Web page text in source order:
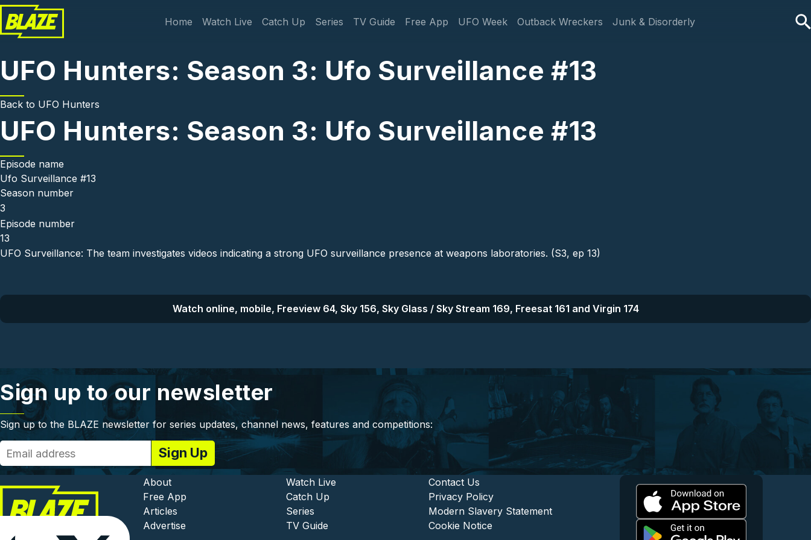
Skip to main content
Main navigation
Home Watch Live Catch Up Series TV Guide Free App UFO Week Outback Wreckers Junk & Disorderly
UFO Hunters: Season 3: Ufo Surveillance #13
Back to UFO Hunters
UFO Hunters: Season 3: Ufo Surveillance #13
Episode name
Ufo Surveillance #13
Season number
3
Episode number
13
UFO Surveillance: The team investigates videos indicating a strong UFO surveillance presence at weapons laboratories. (S3, ep 13)
Watch online, mobile, Freeview 64, Sky 156, Sky Glass / Sky Stream 169, Freesat 161 and Virgin 174
Sign up to our newsletter
Sign up to the BLAZE newsletter for series updates, channel news, features and competitions:
Footer - Institutional and Commercial
About
Free App
Articles
Advertise
Footer - Entertainment and Content
Watch Live
Catch Up
Series
TV Guide
Footer - Legal and Support
Contact Us
Privacy Policy
Modern Slavery Statement
Cookie Notice